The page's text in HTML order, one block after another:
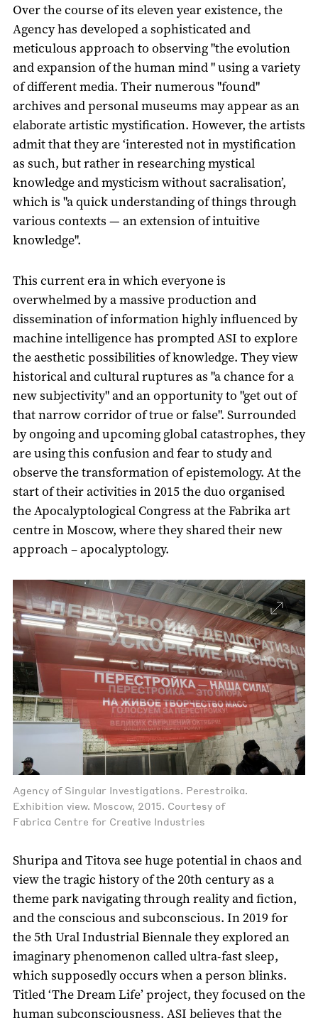
Over the course of its eleven year existence, the
Agency has developed a sophisticated and
meticulous approach to observing "the evolution
and expansion of the human mind " using a variety
of different media. Their numerous "found"
archives and personal museums may appear as an
elaborate artistic mystification. However, the artists
admit that they are ‘interested not in mystification
as such, but rather in researching mystical
knowledge and mysticism without sacralisation’,
which is "a quick understanding of things through
various contexts — an extension of intuitive
knowledge".
This current era in which everyone is
overwhelmed by a massive production and
dissemination of information highly influenced by
machine intelligence has prompted ASI to explore
the aesthetic possibilities of knowledge. They view
historical and cultural ruptures as "a chance for a
new subjectivity" and an opportunity to "get out of
that narrow corridor of true or false". Surrounded
by ongoing and upcoming global catastrophes, they
are using this confusion and fear to study and
observe the transformation of epistemology. At the
start of their activities in 2015 the duo organised
the Apocalyptological Congress at the Fabrika art
centre in Moscow, where they shared their new
approach – apocalyptology.
Agency of Singular Investigations. Perestroika.
Exhibition view. Moscow, 2015. Courtesy of
Fabrica Centre for Creative Industries
Shuripa and Titova see huge potential in chaos and
view the tragic history of the 20th century as a
theme park navigating through reality and fiction,
and the conscious and subconscious. In 2019 for
the 5th Ural Industrial Biennale they explored an
imaginary phenomenon called ultra-fast sleep,
which supposedly occurs when a person blinks.
Titled ‘The Dream Life’ project, they focused on the
human subconsciousness. ASI believes that the